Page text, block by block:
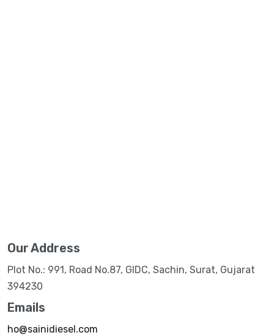
Our Address
Plot No.: 991, Road No.87, GIDC, Sachin, Surat, Gujarat
394230
Emails
ho@sainidiesel.com